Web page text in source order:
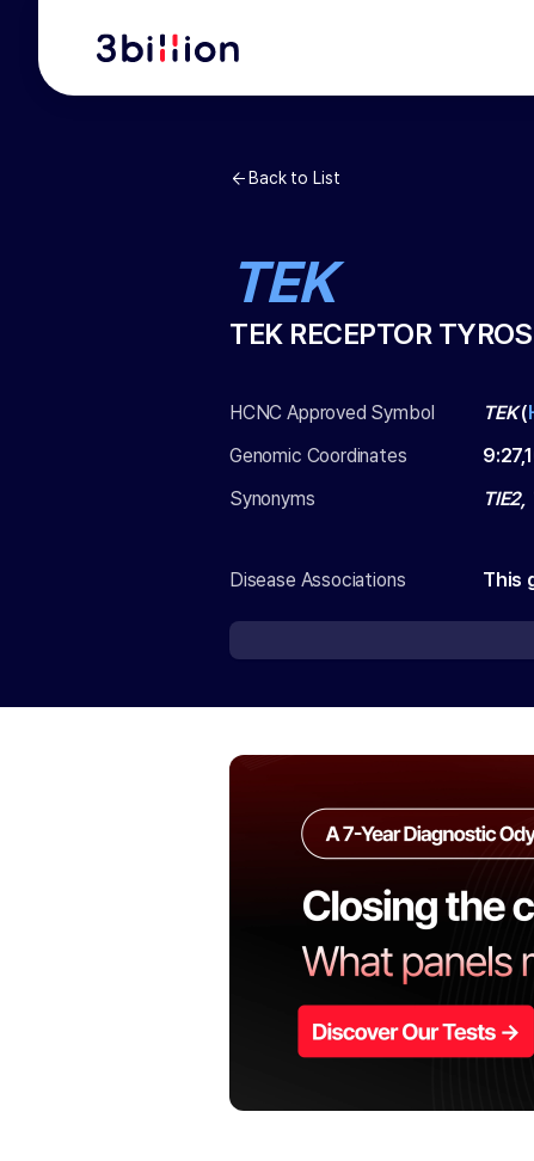
Back to List
TEK
TEK RECEPTOR
HCNC Approved Symbol TEK(
Genomic Coordinates
9:
Synonyms
Disease Associations This